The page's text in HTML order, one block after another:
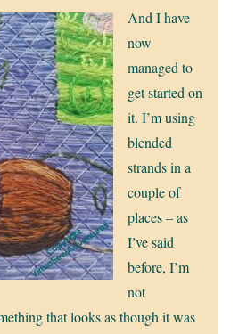
And I have
now
managed to
get started on
it. I’m using
blended
strands in a
couple of
places – as
I’ve said
before, I’m
not
that looks as though it was